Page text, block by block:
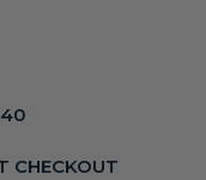
CHECKOUT